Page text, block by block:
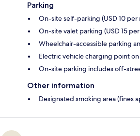
Parking
On-site self-parking (USD 10 per
On-site valet parking (USD 15
Wheelchair-accessible parking
Electric vehicle charging point
On-site parking includes off-
Other information
Designated smoking area (fines